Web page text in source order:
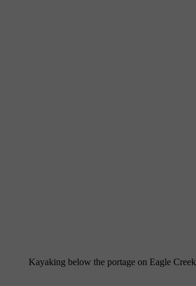
Kayaking below the portage on Eagle Creek